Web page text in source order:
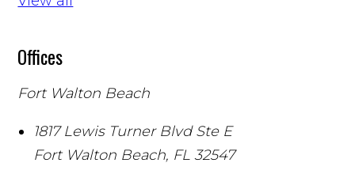
Offices
Fort Walton Beach
1817 Lewis Turner Blvd Ste E
Fort Walton Beach, FL 32547